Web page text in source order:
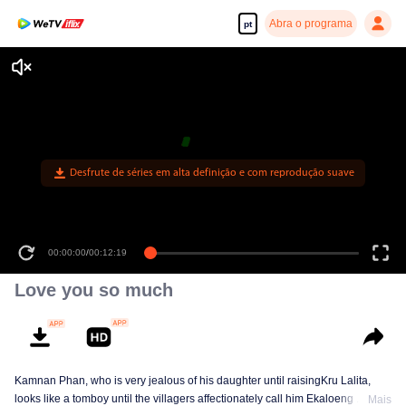
pt Abra o programa
00:00:00/00:12:19
Love you so much
Kamnan Phan, who is very jealous of his daughter until raisingKru Lalita,
looks like a tomboy until the villagers affectionately call him Ekaloeng .
Mais